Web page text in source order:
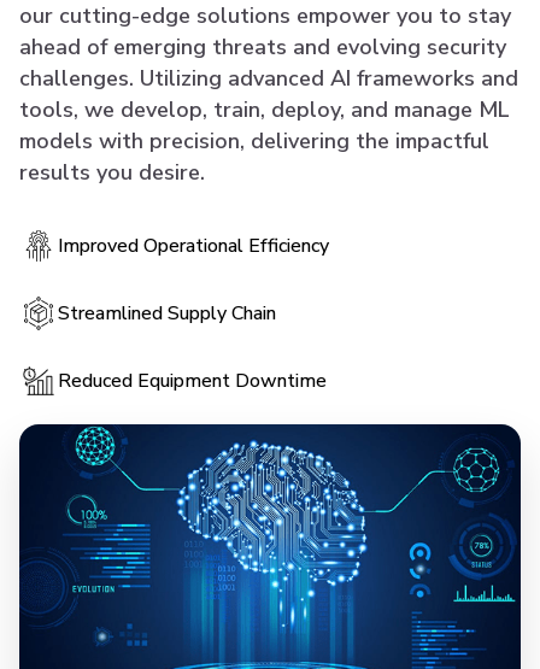
our cutting-edge solutions empower you to stay
ahead of emerging threats and evolving security
challenges. Utilizing advanced AI frameworks and
tools, we develop, train, deploy, and manage ML
models with precision, delivering the impactful
results you desire.
Improved Operational Efficiency
Streamlined Supply Chain
Reduced Equipment Downtime